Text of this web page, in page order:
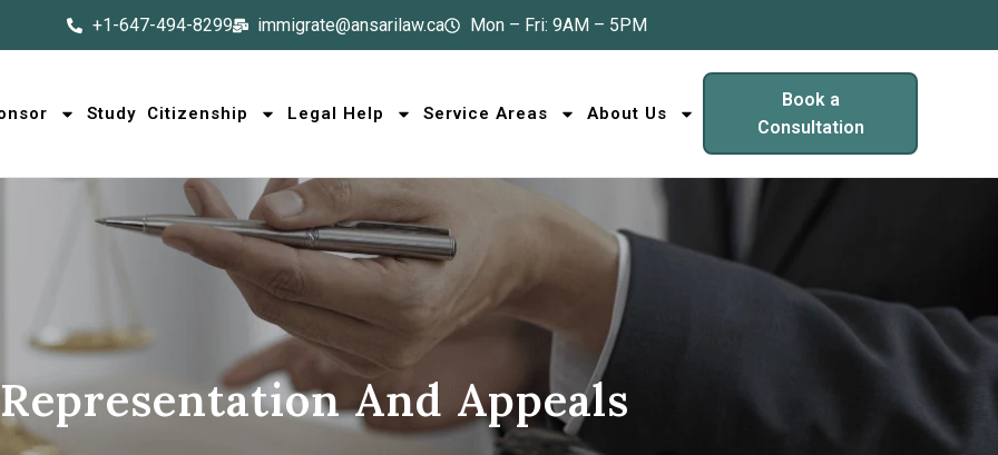
+1-647-494-8299 immigrate@ansarilaw.ca Mon – Fri: 9AM – 5PM
Study Citizenship Legal Help Service Areas About Us
Book a
Consultation
And Appeals